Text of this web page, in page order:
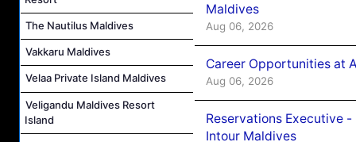
The Nautilus Maldives
Vakkaru Maldives
Velaa Private Island Maldives
Veligandu Maldives Resort
Island
Maldives
Aug 06, 2026
Career Opportunities at
Aug 06, 2026
Reservations Executive
Intour Maldives